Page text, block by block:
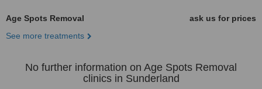
Age Spots Removal
ask us for prices
See more treatments
No further information on Age Spots Removal
clinics in Sunderland